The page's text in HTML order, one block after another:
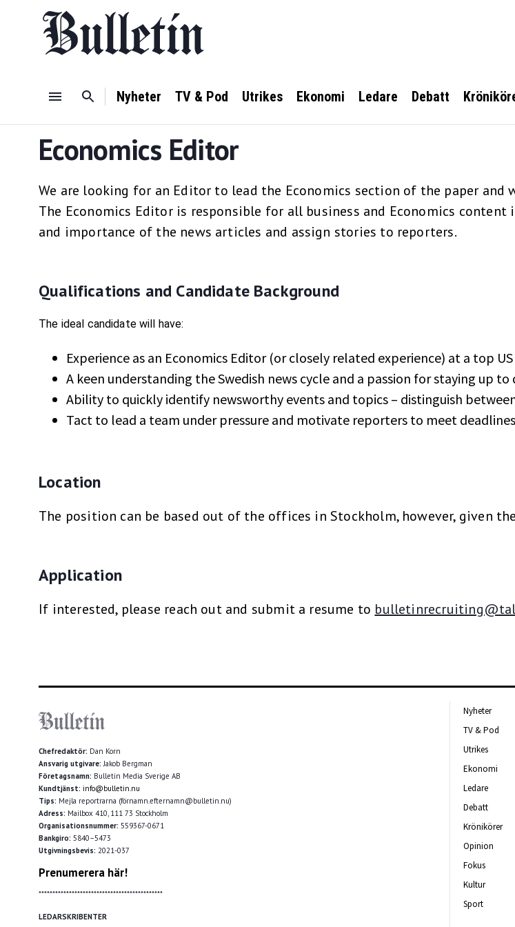
Nyheter TV & Pod Utrikes Ekonomi Ledare Debatt
Economics Editor
We are looking for an Editor to lead the Economics section of the paper
The Economics Editor is responsible for all business and Economics
and importance of the news articles and assign stories to reporters.
Qualifications and Candidate Background
The ideal candidate will have:
Experience as an Economics Editor (or closely related experience) at a top
A keen understanding the Swedish news cycle and a passion for staying up
Ability to quickly identify newsworthy events and topics – distinguish
Tact to lead a team under pressure and motivate reporters to meet deadlines
Location
The position can be based out of the offices in Stockholm, however, given
Application
If interested, please reach out and submit a resume to
Chefredaktör: Dan Korn
Ansvarig utgivare:Jakob Bergman
Företagsnamn: Bulletin Media Sverige AB
Kundtjänst: info@bulletin.nu
Tips: Mejla reportrarna (förnamn.efternamn@bulletin.nu)
Adress: Mailbox 410, 111 73 Stockholm
Organisationsnummer: 559367-0671
Bankgiro: 5840–5473
Utgivningsbevis: 2021-037
Prenumerera här!
*********************************************
LEDARSKRIBENTER
Nyheter
TV & Pod
Utrikes
Ekonomi
Ledare
Debatt
Krönikörer
Opinion
Fokus
Kultur
Sport